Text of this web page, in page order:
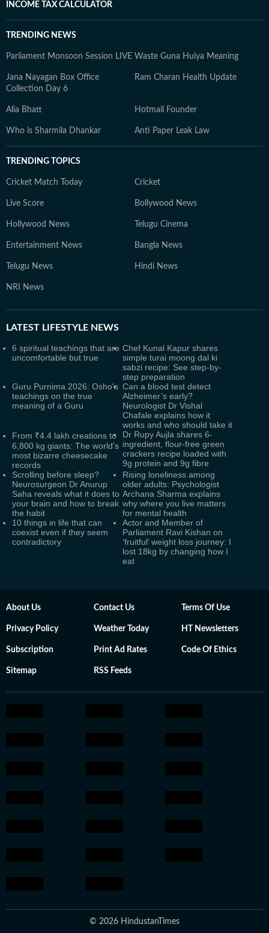
INCOME TAX CALCULATOR
TRENDING NEWS
Parliament Monsoon Session LIVE Waste Guna Huiya Meaning
Jana Nayagan Box Office
Collection Day 6
Ram Charan Health Update
Alia Bhatt Hotmail Founder
Who is Sharmila Dhankar Anti Paper Leak Law
TRENDING TOPICS
Cricket Match Today Cricket
Live Score Bollywood News
Hollywood News Telugu Cinema
Entertainment News Bangla News
Telugu News Hindi News
NRI News
LATEST LIFESTYLE NEWS
6 spiritual teachings that are
uncomfortable but true
Chef Kunal Kapur shares
simple turai moong dal ki
sabzi recipe: See step-by-
step preparation
Guru Purnima 2026: Osho's
teachings on the true
meaning of a Guru
Can a blood test detect
Alzheimer’s early?
Neurologist Dr Vishal
Chafale explains how it
works and who should take it
From ₹4.4 lakh creations to
6,800 kg giants: The world’s
most bizarre cheesecake
records
Dr Rupy Aujla shares 6-
ingredient, flour-free green
crackers recipe loaded with
9g protein and 9g fibre
Scrolling before sleep?
Neurosurgeon Dr Anurup
Saha reveals what it does to
your brain and how to break
the habit
Rising loneliness among
older adults: Psychologist
Archana Sharma explains
why where you live matters
for mental health
10 things in life that can
coexist even if they seem
contradictory
Actor and Member of
Parliament Ravi Kishan on
‘fruitful’ weight loss journey: I
lost 18kg by changing how I
eat
About Us Contact Us Terms Of Use
Privacy Policy Weather Today HT Newsletters
Subscription Print Ad Rates Code Of Ethics
Sitemap RSS Feeds
© 2026 HindustanTimes